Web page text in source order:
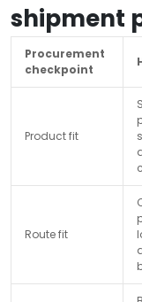
shipment
Procurement
checkpoint
Product fit
Route fit